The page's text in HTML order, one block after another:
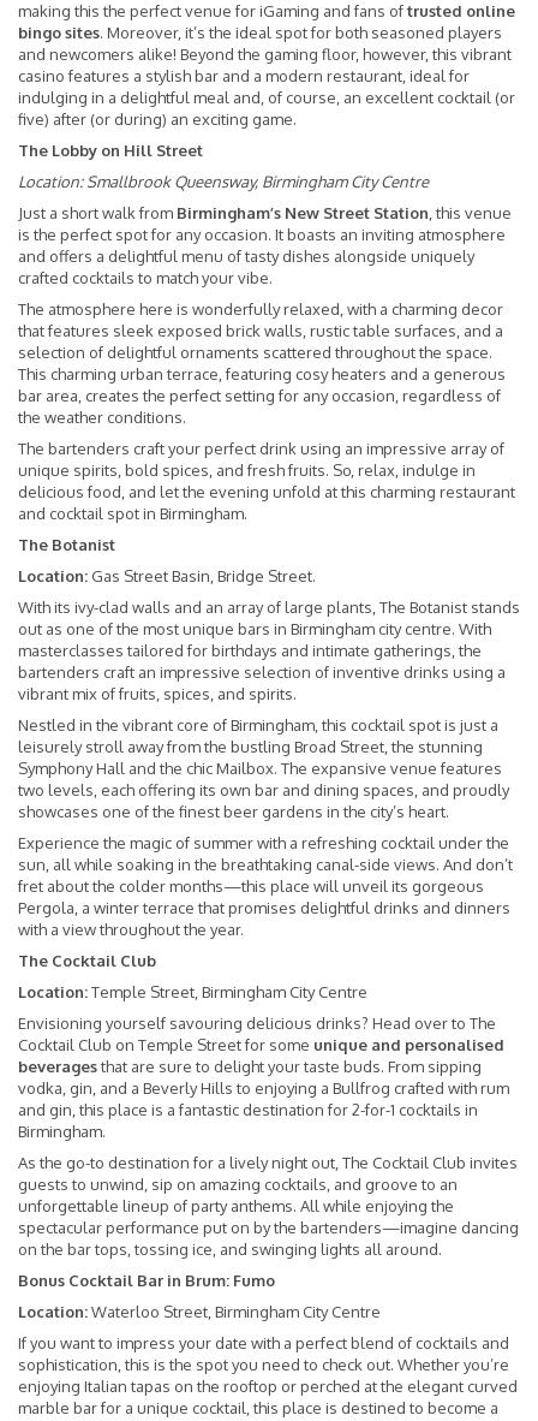
making this the perfect venue for iGaming and fans oftrusted online
bingo sites. Moreover, it’s the ideal spot for both seasoned players
and newcomers alike! Beyond the gaming floor, however, this vibrant
casino features a stylish bar and a modern restaurant, ideal for
indulging in a delightful meal and, of course, an excellent cocktail (or
five) after (or during) an exciting game.
The Lobby on Hill Street
Location:Smallbrook Queensway, Birmingham City Centre
Just a short walk from Birmingham’s New Street Station , this venue
is the perfect spot for any occasion. It boasts an inviting atmosphere
and offers a delightful menu of tasty dishes alongside uniquely
crafted cocktails to match your vibe.
The atmosphere here is wonderfully relaxed, with a charming decor
that features sleek exposed brick walls, rustic table surfaces, and a
selection of delightful ornaments scattered throughout the space.
This charming urban terrace, featuring cosy heaters and a generous
bar area, creates the perfect setting for any occasion, regardless of
the weather conditions.
The bartenders craft your perfect drink using an impressive array of
unique spirits, bold spices, and fresh fruits. So, relax, indulge in
delicious food, and let the evening unfold at this charming restaurant
and cocktail spot in Birmingham.
The Botanist
Location: Gas Street Basin, Bridge Street.
With its ivy-clad walls and an array of large plants, The Botanist stands
out as one of the most unique bars in Birmingham city centre. With
masterclasses tailored for birthdays and intimate gatherings, the
bartenders craft an impressive selection of inventive drinks using a
vibrant mix of fruits, spices, and spirits.
Nestled in the vibrant core of Birmingham, this cocktail spot is just a
leisurely stroll away from the bustling Broad Street, the stunning
Symphony Hall and the chic Mailbox. The expansive venue features
two levels, each offering its own bar and dining spaces, and proudly
showcases one of the finest beer gardens in the city’s heart.
Experience the magic of summer with a refreshing cocktail under the
sun, all while soaking in the breathtaking canal-side views. And don’t
fret about the colder months—this place will unveil its gorgeous
Pergola, a winter terrace that promises delightful drinks and dinners
with a view throughout the year.
The Cocktail Club
Location:Temple Street, Birmingham City Centre
Envisioning yourself savouring delicious drinks? Head over to The
Cocktail Club on Temple Street for some unique and personalised
beveragesthat are sure to delight your taste buds. From sipping
vodka, gin, and a Beverly Hills to enjoying a Bullfrog crafted with rum
and gin, this place is a fantastic destination for 2-for-1 cocktails in
Birmingham.
As the go-to destination for a lively night out, The Cocktail Club invites
guests to unwind, sip on amazing cocktails, and groove to an
unforgettable lineup of party anthems. All while enjoying the
spectacular performance put on by the bartenders—imagine dancing
on the bar tops, tossing ice, and swinging lights all around.
Bonus Cocktail Bar in Brum: Fumo
Location:Waterloo Street, Birmingham City Centre
If you want to impress your date with a perfect blend of cocktails and
sophistication, this is the spot you need to check out. Whether you’re
enjoying Italian tapas on the rooftop or perched at the elegant curved
marble bar for a unique cocktail, this place is destined to become a